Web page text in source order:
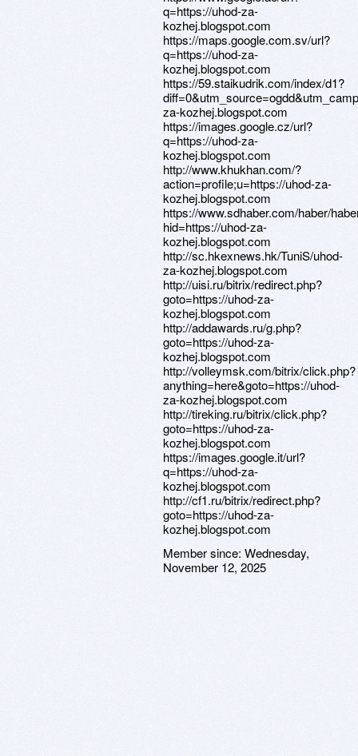
q=https://uhod-za-
kozhej.blogspot.com
https://maps.google.com.sv/url?
q=https://uhod-za-
kozhej.blogspot.com
https://59.staikudrik.com/index/d1?
za-kozhej.blogspot.com
https://images.google.cz/url?
q=https://uhod-za-
kozhej.blogspot.com
http://www.khukhan.com/?
action=profile;u=https://uhod-za-
kozhej.blogspot.com
https://www.sdhaber.com/haber/
hid=https://uhod-za-
kozhej.blogspot.com
http://sc.hkexnews.hk/TuniS/uhod-
za-kozhej.blogspot.com
http://uisi.ru/bitrix/redirect.php?
goto=https://uhod-za-
kozhej.blogspot.com
http://addawards.ru/g.php?
goto=https://uhod-za-
kozhej.blogspot.com
http://volleymsk.com/bitrix/click.php?
anything=here&goto=https://uhod-
za-kozhej.blogspot.com
http://tireking.ru/bitrix/click.php?
goto=https://uhod-za-
kozhej.blogspot.com
https://images.google.it/url?
q=https://uhod-za-
kozhej.blogspot.com
http://cf1.ru/bitrix/redirect.php?
goto=https://uhod-za-
kozhej.blogspot.com
Member since: Wednesday,
November 12, 2025